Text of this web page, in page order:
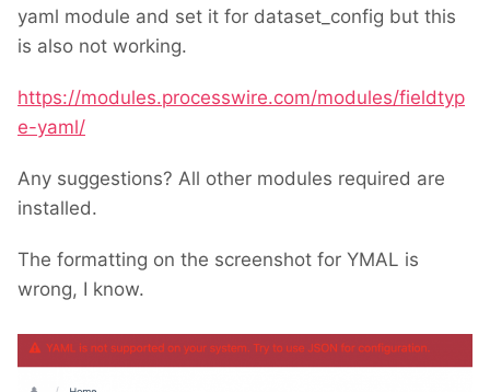
yaml module and set it for dataset_config but this
is also not working.
https://modules.processwire.com/modules/fieldtyp
e-yaml/
Any suggestions? All other modules required are
installed.
The formatting on the screenshot for YMAL is
wrong, I know.